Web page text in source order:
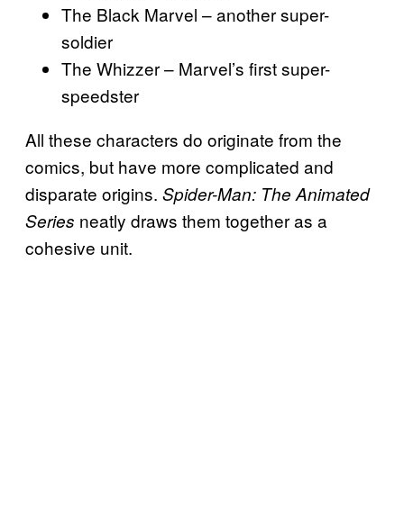
The Black Marvel – another super-
soldier
The Whizzer – Marvel’s first super-
speedster
All these characters do originate from the
comics, but have more complicated and
disparate origins. Spider-Man: The Animated
Series neatly draws them together as a
cohesive unit.